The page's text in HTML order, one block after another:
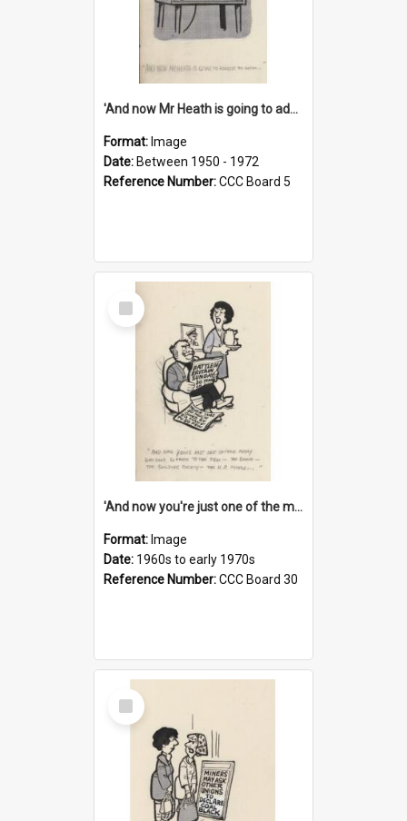
'And now Mr Heath is going to address the nation'
Format: Image
Date: Between 1950 - 1972
Reference Number:CCC Board 5
Select
Item
'And now you're just one of the many who owe so much to the few - the Bank - the Building Society - the H.P. People...'
Format: Image
Date: 1960s to early 1970s
Reference Number:CCC Board 30
Select
Item